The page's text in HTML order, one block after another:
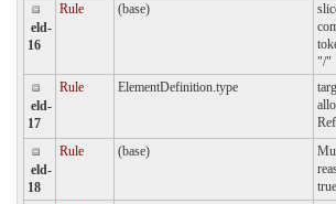
eld-
16
Rule (base)
"/"
eld-
17
Rule ElementDefinition.type
eld-
18
Rule (base)
true